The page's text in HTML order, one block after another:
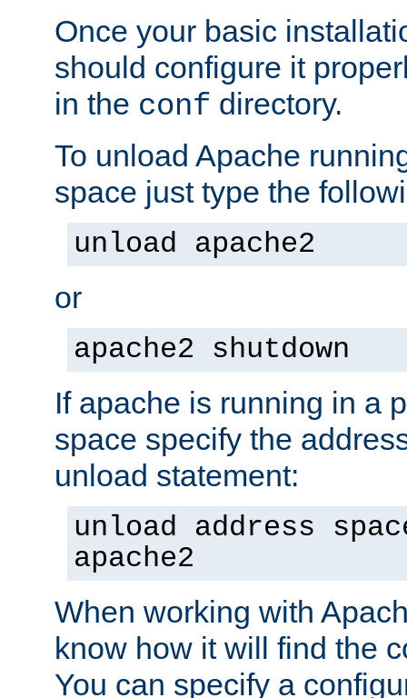
Once your basic
should configure it
in the conf directory.
To unload Apache
space just type the
unload apache2
or
apache2 shutdown
If apache is running in a
space specify the
unload statement:
unload address
apache2
When working with
know how it will find the
You can specify a